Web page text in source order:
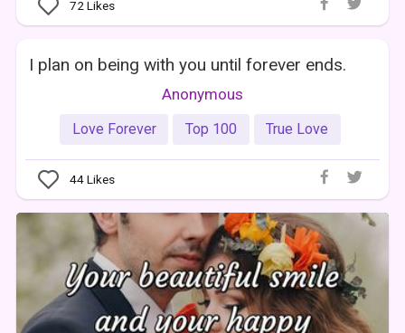
72Likes
I plan on being with you until forever ends.
Anonymous
Love Forever Top 100 True Love
44Likes